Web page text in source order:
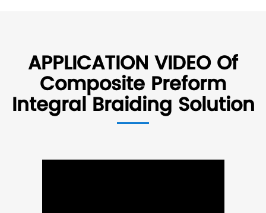
APPLICATION VIDEO Of
Composite Preform
Integral Braiding Solution